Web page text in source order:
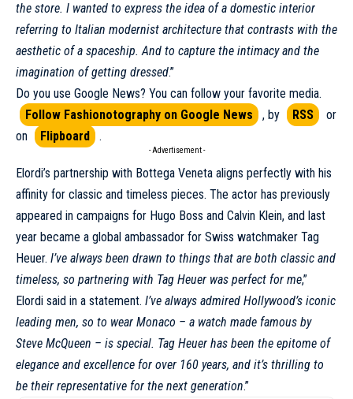
the store. I wanted to express the idea of a domestic interior
referring to Italian modernist architecture that contrasts with the
aesthetic of a spaceship. And to capture the intimacy and the
imagination of getting dressed.”
Do you use Google News? You can follow your favorite media.
Follow Fashionotography on Google News
, by RSS
or
on
Flipboard .
- Advertisement -
Elordi’s partnership with Bottega Veneta aligns perfectly with his
affinity for classic and timeless pieces. The actor has previously
appeared in campaigns for Hugo Boss and Calvin Klein, and last
year became a global ambassador for Swiss watchmaker Tag
Heuer. I’ve always been drawn to things that are both classic and
timeless, so partnering with Tag Heuer was perfect for me,”
Elordi said in a statement. I’ve always admired Hollywood’s iconic
leading men, so to wear Monaco – a watch made famous by
Steve McQueen – is special. Tag Heuer has been the epitome of
elegance and excellence for over 160 years, and it’s thrilling to
be their representative for the next generation.”